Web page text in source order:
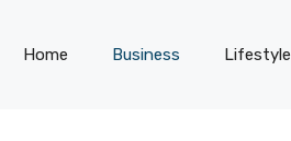
Home Business Lifestyle